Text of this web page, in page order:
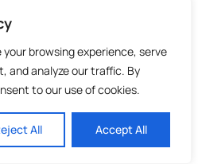
browsing experience, serve
and analyze our traffic. By
to our use of cookies.
All Accept All